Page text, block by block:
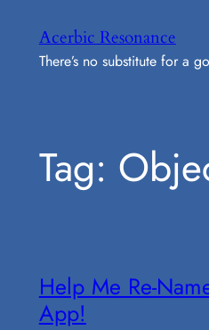
content
Acerbic Resonance
There’s no substitute for a
Tag:
Help Me Re-
App!